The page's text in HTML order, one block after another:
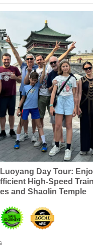
Day Tour:
High-Speed
and Shaolin Temple